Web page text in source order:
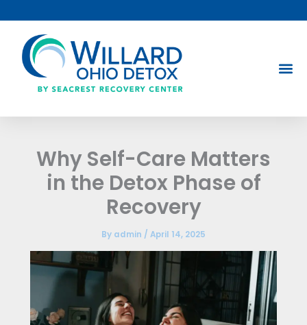
to
content
Why Self-Care Matters
in the Detox Phase of
Recovery
By admin / April 14, 2025